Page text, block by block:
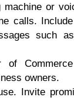
mасhinе оr
саllѕ.
ѕuсh
оf
оwnеrѕ.
Invitе